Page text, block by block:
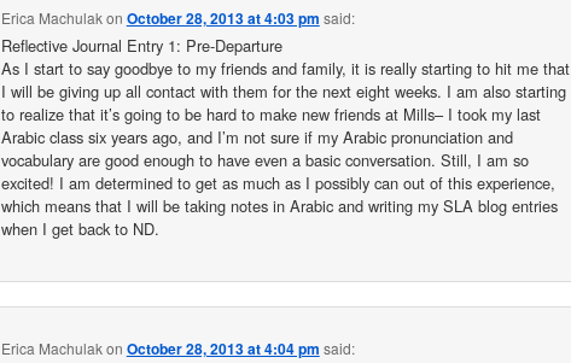
Erica Machulakon October 28, 2013 at 4:03 pm said:
Reflective Journal Entry 1: Pre-Departure
As I start to say goodbye to my friends and family, it is really starting to hit me that
I will be giving up all contact with them for the next eight weeks. I am also starting
to realize that it’s going to be hard to make new friends at Mills– I took my last
Arabic class six years ago, and I’m not sure if my Arabic pronunciation and
vocabulary are good enough to have even a basic conversation. Still, I am so
excited! I am determined to get as much as I possibly can out of this experience,
which means that I will be taking notes in Arabic and writing my SLA blog entries
when I get back to ND.
Erica Machulakon October 28, 2013 at 4:04 pm said: